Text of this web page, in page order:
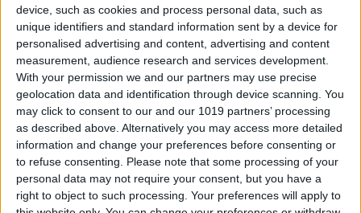
device, such as cookies and process personal data, such as
unique identifiers and standard information sent by a device for
personalised advertising and content, advertising and content
measurement, audience research and services development.
With your permission we and our partners may use precise
geolocation data and identification through device scanning. You
may click to consent to our and our 1019 partners’ processing
as described above. Alternatively you may access more detailed
information and change your preferences before consenting or
to refuse consenting.
Please note that some processing of your
personal data may not require your consent, but you have a
right to object to such processing. Your preferences will apply to
ByTodd Bernhard
Tip of the Day: Update Apple
TV and Safari Before the
Apple Announcement
BySarah Kingsbury
Tip of the Day: Get Ready for